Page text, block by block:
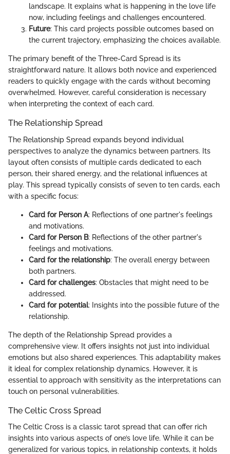
landscape. It explains what is happening in the love life
now, including feelings and challenges encountered.
Future: This card projects possible outcomes based on
the current trajectory, emphasizing the choices available.
The primary benefit of the Three-Card Spread is its
straightforward nature. It allows both novice and experienced
readers to quickly engage with the cards without becoming
overwhelmed. However, careful consideration is necessary
when interpreting the context of each card.
The Relationship Spread
The Relationship Spread expands beyond individual
perspectives to analyze the dynamics between partners. Its
layout often consists of multiple cards dedicated to each
person, their shared energy, and the relational influences at
play. This spread typically consists of seven to ten cards, each
with a specific focus:
Card for Person A: Reflections of one partner's feelings
and motivations.
Card for Person B: Reflections of the other partner's
feelings and motivations.
Card for the relationship: The overall energy between
both partners.
Card for challenges: Obstacles that might need to be
addressed.
Card for potential: Insights into the possible future of the
relationship.
The depth of the Relationship Spread provides a
comprehensive view. It offers insights not just into individual
emotions but also shared experiences. This adaptability makes
it ideal for complex relationship dynamics. However, it is
essential to approach with sensitivity as the interpretations can
touch on personal vulnerabilities.
The Celtic Cross Spread
The Celtic Cross is a classic tarot spread that can offer rich
insights into various aspects of one’s love life. While it can be
generalized for various topics, in relationship contexts, it holds